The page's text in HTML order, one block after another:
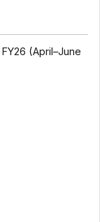
(April–June